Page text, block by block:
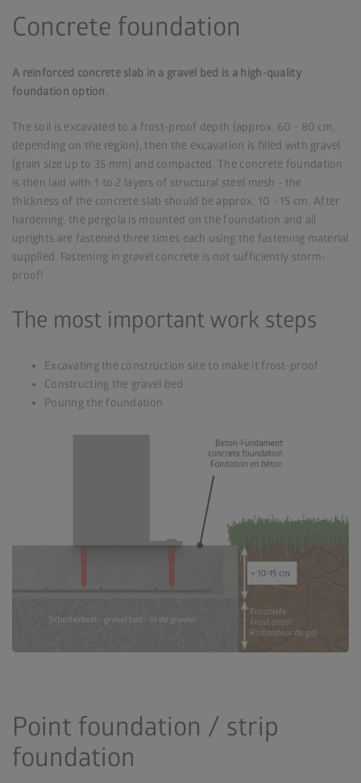
Concrete foundation
A reinforced concrete slab in a gravel bed is a high-quality
foundation option.
The soil is excavated to a frost-proof depth (approx. 60 - 80 cm,
depending on the region), then the excavation is filled with gravel
(grain size up to 35 mm) and compacted. The concrete foundation
is then laid with 1 to 2 layers of structural steel mesh - the
thickness of the concrete slab should be approx. 10 - 15 cm. After
hardening, the pergola is mounted on the foundation and all
uprights are fastened three times each using the fastening material
supplied. Fastening in gravel concrete is not sufficiently storm-
proof!
The most important work steps
Excavating the construction site to make it frost-proof
Constructing the gravel bed
Pouring the foundation
Point foundation / strip
foundation